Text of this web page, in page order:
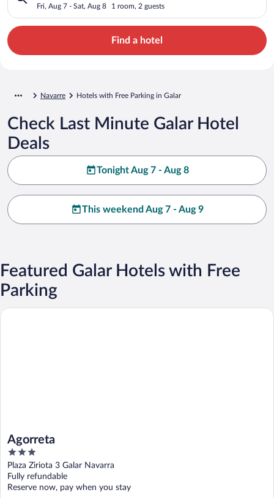
Fri, Aug 7 - Sat, Aug 8 1 room, 2 guests
Find a hotel
Navarre Hotels with Free Parking in Galar
Check Last Minute Galar Hotel
Deals
Tonight Aug 7 - Aug 8
This weekend Aug 7 - Aug 9
Featured Galar Hotels with Free
Parking
Agorreta
3
out
of
5
Plaza Ziriota 3 Galar Navarra
Fully refundable
Reserve now, pay when you stay
Agorreta